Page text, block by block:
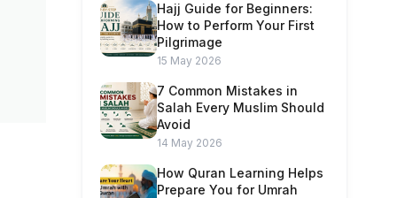
Hajj Guide for Beginners:
How to Perform Your First
Pilgrimage
15 May 2026
7 Common Mistakes in
Salah Every Muslim Should
Avoid
14 May 2026
How Quran Learning Helps
Prepare You for Umrah